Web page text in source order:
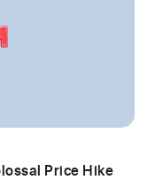
Price Hike